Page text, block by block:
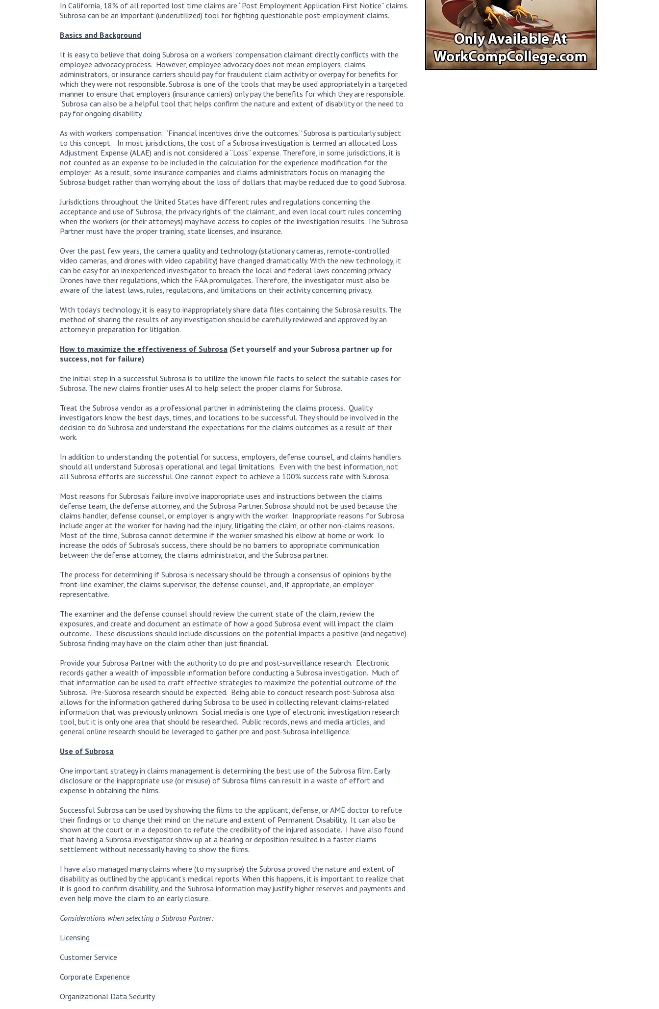
In California, 18% of all reported lost time claims are “Post Employment Application First Notice” claims.
Subrosa can be an important (underutilized) tool for fighting questionable post-employment claims.
Basics and Background
It is easy to believe that doing Subrosa on a workers’ compensation claimant directly conflicts with the
employee advocacy process. However, employee advocacy does not mean employers, claims
administrators, or insurance carriers should pay for fraudulent claim activity or overpay for benefits for
which they were not responsible. Subrosa is one of the tools that may be used appropriately in a targeted
manner to ensure that employers (insurance carriers) only pay the benefits for which they are responsible.
Subrosa can also be a helpful tool that helps confirm the nature and extent of disability or the need to
pay for ongoing disability.
As with workers’ compensation: “Financial incentives drive the outcomes.” Subrosa is particularly subject
to this concept. In most jurisdictions, the cost of a Subrosa investigation is termed an allocated Loss
Adjustment Expense (ALAE) and is not considered a “Loss” expense. Therefore, in some jurisdictions, it is
not counted as an expense to be included in the calculation for the experience modification for the
employer. As a result, some insurance companies and claims administrators focus on managing the
Subrosa budget rather than worrying about the loss of dollars that may be reduced due to good Subrosa.
Jurisdictions throughout the United States have different rules and regulations concerning the
acceptance and use of Subrosa, the privacy rights of the claimant, and even local court rules concerning
when the workers (or their attorneys) may have access to copies of the investigation results. The Subrosa
Partner must have the proper training, state licenses, and insurance.
Over the past few years, the camera quality and technology (stationary cameras, remote-controlled
video cameras, and drones with video capability) have changed dramatically. With the new technology, it
can be easy for an inexperienced investigator to breach the local and federal laws concerning privacy.
Drones have their regulations, which the FAA promulgates. Therefore, the investigator must also be
aware of the latest laws, rules, regulations, and limitations on their activity concerning privacy.
With today’s technology, it is easy to inappropriately share data files containing the Subrosa results. The
method of sharing the results of any investigation should be carefully reviewed and approved by an
attorney in preparation for litigation.
How to maximize the effectiveness of Subrosa (Set yourself and your Subrosa partner up for
success, not for failure)
the initial step in a successful Subrosa is to utilize the known file facts to select the suitable cases for
Subrosa. The new claims frontier uses AI to help select the proper claims for Subrosa.
Treat the Subrosa vendor as a professional partner in administering the claims process. Quality
investigators know the best days, times, and locations to be successful. They should be involved in the
decision to do Subrosa and understand the expectations for the claims outcomes as a result of their
work.
In addition to understanding the potential for success, employers, defense counsel, and claims handlers
should all understand Subrosa’s operational and legal limitations. Even with the best information, not
all Subrosa efforts are successful. One cannot expect to achieve a 100% success rate with Subrosa.
Most reasons for Subrosa’s failure involve inappropriate uses and instructions between the claims
defense team, the defense attorney, and the Subrosa Partner. Subrosa should not be used because the
claims handler, defense counsel, or employer is angry with the worker. Inappropriate reasons for Subrosa
include anger at the worker for having had the injury, litigating the claim, or other non-claims reasons.
Most of the time, Subrosa cannot determine if the worker smashed his elbow at home or work. To
increase the odds of Subrosa’s success, there should be no barriers to appropriate communication
between the defense attorney, the claims administrator, and the Subrosa partner.
The process for determining if Subrosa is necessary should be through a consensus of opinions by the
front-line examiner, the claims supervisor, the defense counsel, and, if appropriate, an employer
representative.
The examiner and the defense counsel should review the current state of the claim, review the
exposures, and create and document an estimate of how a good Subrosa event will impact the claim
outcome. These discussions should include discussions on the potential impacts a positive (and negative)
Subrosa finding may have on the claim other than just financial.
Provide your Subrosa Partner with the authority to do pre and post-surveillance research. Electronic
records gather a wealth of impossible information before conducting a Subrosa investigation. Much of
that information can be used to craft effective strategies to maximize the potential outcome of the
Subrosa. Pre-Subrosa research should be expected. Being able to conduct research post-Subrosa also
allows for the information gathered during Subrosa to be used in collecting relevant claims-related
information that was previously unknown. Social media is one type of electronic investigation research
tool, but it is only one area that should be researched. Public records, news and media articles, and
general online research should be leveraged to gather pre and post-Subrosa intelligence.
Use of Subrosa
One important strategy in claims management is determining the best use of the Subrosa film. Early
disclosure or the inappropriate use (or misuse) of Subrosa films can result in a waste of effort and
expense in obtaining the films.
Successful Subrosa can be used by showing the films to the applicant, defense, or AME doctor to refute
their findings or to change their mind on the nature and extent of Permanent Disability. It can also be
shown at the court or in a deposition to refute the credibility of the injured associate. I have also found
that having a Subrosa investigator show up at a hearing or deposition resulted in a faster claims
settlement without necessarily having to show the films.
I have also managed many claims where (to my surprise) the Subrosa proved the nature and extent of
disability as outlined by the applicant’s medical reports. When this happens, it is important to realize that
it is good to confirm disability, and the Subrosa information may justify higher reserves and payments and
even help move the claim to an early closure.
Considerations when selecting a Subrosa Partner:
Licensing
Customer Service
Corporate Experience
Organizational Data Security